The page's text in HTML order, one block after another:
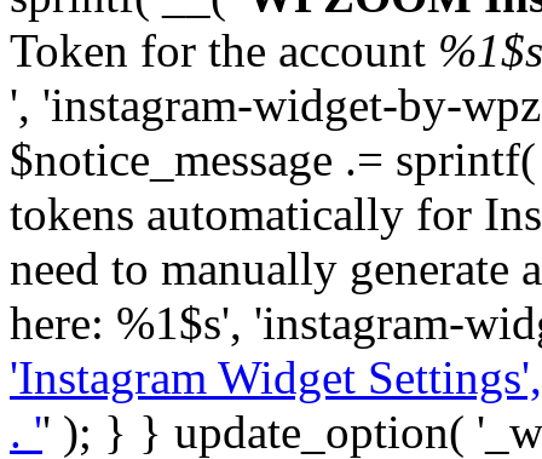
Token for the account %1$s
', 'instagram-widget-by-
$notice_message .=
tokens automatically for
need to manually generate
here: %1$s', 'instagram-
'Instagram Widget
. '' ); } } update_option( '_wpz-insta_cron-result', array( $user->ID => array( 'status' => $notice_status, 'message' => $notice_message ) ) + (array) get_option( '_wpz-insta_cron-result', array() ) ); } } } } } public static function reset_cache( $sanitized_data ) { delete_transient( 'zoom_instagram_is_configured' ); delete_transient( 'zoom_instagram_user_info' ); // Remove schedule hook `wpzoom_instagram_widget_cron_hook`. if ( empty( $sanitized_data['basic-access-token'] ) ) { wp_clear_scheduled_hook( 'wpzoom_instagram_widget_cron_hook' ); } } /** * @param $screen_name string Instagram username * @param $image_limit int Number of images to retrieve * @param $image_width int Desired image width to retrieve * * @return array|bool Array of tweets or false if method fails */ public function get_items( $instance ) { $sliced = wp_array_slice_assoc( $instance, array( 'image-limit', 'image-width', 'image-resolution', 'username', 'disable-video-thumbs', 'include-pagination', 'bypass-transient', ) ); $image_limit = $sliced['image-limit']; $image_width = $sliced['image-width']; $image_resolution = ! empty( $sliced['image-resolution'] ) ? $sliced['image-resolution'] : 'low_resolution'; $injected_username = ! empty( $sliced['username'] ) ? $sliced['username'] : ''; $disable_video_thumbs = ! empty( $sliced['disable-video-thumbs'] ); $include_pagination = ! empty( $sliced['include-pagination'] ); $bypass_transient = ! empty( $sliced['bypass-transient'] ); if( isset( $instance['widget-id'] ) ) { $transient = 'zoom_instagram_is_configured_' . $instance['widget-id']; } else { $transient = 'zoom_instagram_is_configured'; } if ( ! empty( $this->access_token ) ) { $transient = $transient . '_' . substr( $this->access_token, 0, 20 ); } $injected_username = trim( $injected_username ); if ( ! $bypass_transient ) { $data = json_decode( get_transient( $transient ) ); if ( false !== $data && is_object( $data ) && ! empty( $data->data ) ) { return self::processing_response_data( $data, $image_width, $image_resolution, $image_limit, $disable_video_thumbs, $include_pagination ); } } if ( ! empty( $this->access_token ) ) { $request_url = add_query_arg( array( 'fields' => 'media_url,media_type,caption,username,permalink,thumbnail_url,timestamp,children{media_url,media_type,thumbnail_url}', 'access_token' => $this->access_token, 'limit' => $image_limit, ), 'https://graph.instagram.com/me/media' ); $response = self::remote_get( $request_url, $this->headers ); if ( is_wp_error( $response ) || 200 !== wp_remote_retrieve_response_code( $response ) ) { if ( ! $bypass_transient ) { set_transient( $transient, wp_json_encode( false ), MINUTE_IN_SECONDS ); } $error_data = $this->get_error( 'items-with-token-invalid-response' ); $this->errors->add( $error_data['code'], $error_data['message'] ); return false; } $raw_data = json_decode( wp_remote_retrieve_body( $response ) ); $data = self::convert_items_to_old_structure( $raw_data, $bypass_transient ); if ( $include_pagination && property_exists( $raw_data, 'paging' ) ) { $data->paging = $raw_data->paging; } } if ( ! empty( $data->data ) ) { if ( ! $bypass_transient ) { set_transient( $transient, wp_json_encode( $data ), $this->get_transient_lifetime( $this->feed_id ) ); } } else { if ( ! $bypass_transient ) { set_transient( $transient, wp_json_encode( false ), MINUTE_IN_SECONDS ); } $error_data = $this->get_error( 'items-with-token-invalid-data-structure' ); $this->errors->add( $error_data['code'], $error_data['message'] ); return false; } return self::processing_response_data( $data, $image_width, $image_resolution, $image_limit, $disable_video_thumbs, $include_pagination ); } public static function processing_response_data( $data, $image_width, $image_resolution, $image_limit, $disable_video_thumbs = false, $include_pagination = false ) { $result = array(); $username = ''; $defaults = array( 'link' => '', 'image-url' => '', 'original-image-url' => '', 'type' => '', 'timestamp' => '', 'children' => '', 'image-id' => '', 'image-caption' => '', 'likes_count' => 0, 'comments_count' => 0, ); if ( empty( $image_resolution ) ) { $image_resolution = 'low_resolution'; }